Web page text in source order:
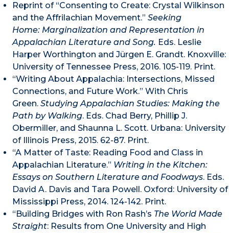
Reprint of “Consenting to Create: Crystal Wilkinson
and the Affrilachian Movement.” Seeking
Home: Marginalization and Representation in
Appalachian Literature and Song. Eds. Leslie
Harper Worthington and Jürgen E. Grandt. Knoxville:
University of Tennessee Press, 2016. 105-119. Print.
“Writing About Appalachia: Intersections, Missed
Connections, and Future Work.” With Chris
Green. Studying Appalachian Studies: Making the
Path by Walking. Eds. Chad Berry, Phillip J.
Obermiller, and Shaunna L. Scott. Urbana: University
of Illinois Press, 2015. 62-87. Print.
“A Matter of Taste: Reading Food and Class in
Appalachian Literature.” Writing in the Kitchen:
Essays on Southern Literature and Foodways. Eds.
David A. Davis and Tara Powell. Oxford: University of
Mississippi Press, 2014. 124-142. Print.
“Building Bridges with Ron Rash’s The World Made
Straight: Results from One University and High